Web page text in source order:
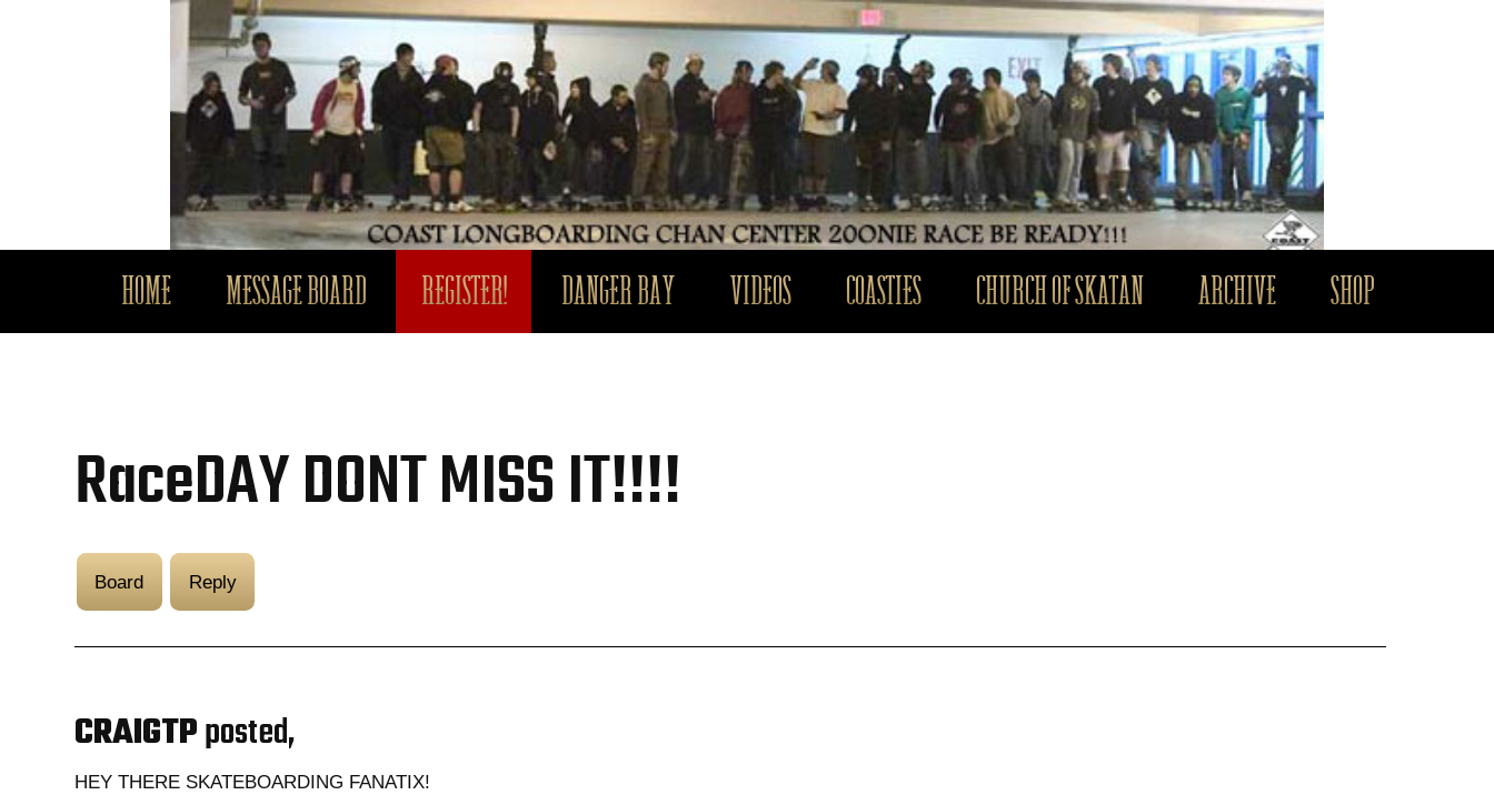
HOME MESSAGE BOARD REGISTER! DANGER BAY VIDEOS COASTIES CHURCH OF SKATAN ARCHIVE SHOP
RaceDAY DONT MISS IT!!!!
Board Reply
CRAIGTPposted,
HEY THERE SKATEBOARDING FANATIX!